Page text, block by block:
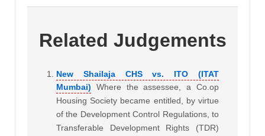
Related Judgements
New Shailaja CHS vs. ITO (ITAT
Mumbai)
Where the assessee, a Co.op
Housing Society became entitled, by virtue
of the Development Control Regulations, to
Transferable Development Rights (TDR)